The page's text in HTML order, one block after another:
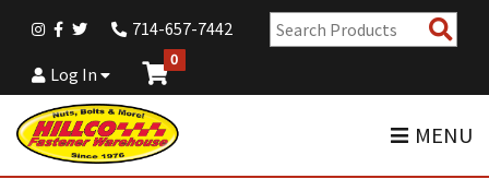
714-657-7442
Log In
0
MENU